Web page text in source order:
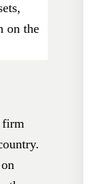
on the
firm